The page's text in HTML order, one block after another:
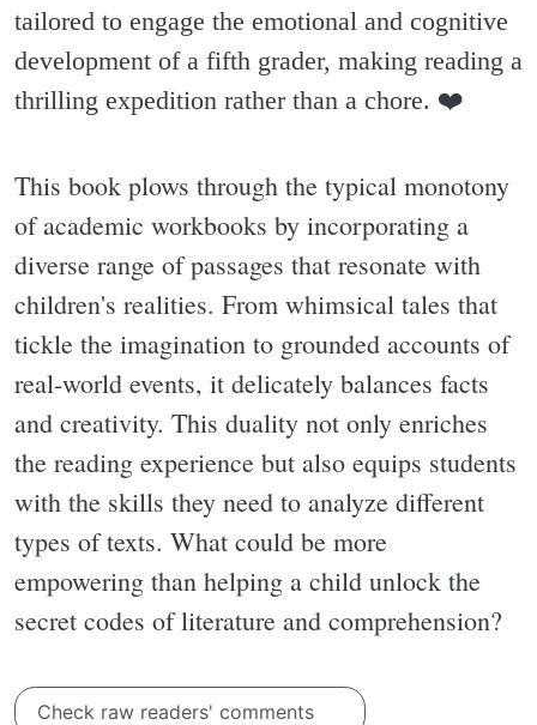
tailored to engage the emotional and cognitive
development of a fifth grader, making reading a
thrilling expedition rather than a chore. ❤️
This book plows through the typical monotony
of academic workbooks by incorporating a
diverse range of passages that resonate with
children's realities. From whimsical tales that
tickle the imagination to grounded accounts of
real-world events, it delicately balances facts
and creativity. This duality not only enriches
the reading experience but also equips students
with the skills they need to analyze different
types of texts. What could be more
empowering than helping a child unlock the
secret codes of literature and comprehension?
Check raw readers' comments